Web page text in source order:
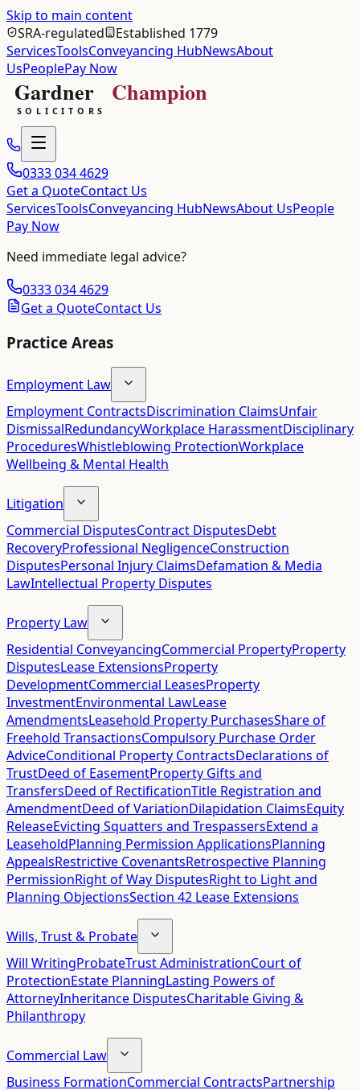
Skip to main content
SRA-regulated
Established 1779
ServicesToolsConveyancing HubNewsAbout
UsPeoplePay Now
0333 034 4629
Get a QuoteContact Us
ServicesToolsConveyancing HubNewsAbout UsPeople
Pay Now
Need immediate legal advice?
0333 034 4629
Get a QuoteContact Us
Practice Areas
Employment Law
Employment ContractsDiscrimination ClaimsUnfair
DismissalRedundancyWorkplace HarassmentDisciplinary
ProceduresWhistleblowing ProtectionWorkplace
Wellbeing & Mental Health
Litigation
Commercial DisputesContract DisputesDebt
RecoveryProfessional NegligenceConstruction
DisputesPersonal Injury ClaimsDefamation & Media
LawIntellectual Property Disputes
Property Law
Residential ConveyancingCommercial PropertyProperty
DisputesLease ExtensionsProperty
DevelopmentCommercial LeasesProperty
InvestmentEnvironmental LawLease
AmendmentsLeasehold Property PurchasesShare of
Freehold TransactionsCompulsory Purchase Order
AdviceConditional Property ContractsDeclarations of
TrustDeed of EasementProperty Gifts and
TransfersDeed of RectificationTitle Registration and
AmendmentDeed of VariationDilapidation ClaimsEquity
ReleaseEvicting Squatters and TrespassersExtend a
LeaseholdPlanning Permission ApplicationsPlanning
AppealsRestrictive CovenantsRetrospective Planning
PermissionRight of Way DisputesRight to Light and
Planning ObjectionsSection 42 Lease Extensions
Wills, Trust & Probate
Will WritingProbateTrust AdministrationCourt of
ProtectionEstate PlanningLasting Powers of
AttorneyInheritance DisputesCharitable Giving &
Philanthropy
Commercial Law
Business FormationCommercial ContractsPartnership